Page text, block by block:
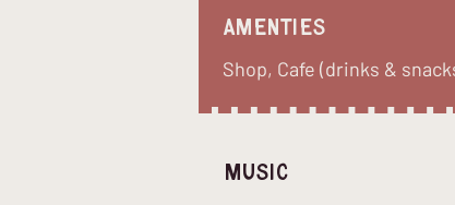
Amenties
Shop, Cafe (drinks &
Music